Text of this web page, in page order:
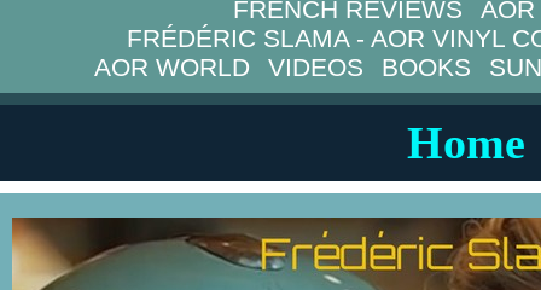
FRENCH REVIEWS
FRÉDÉRIC SLAMA - AOR VINYL
AOR WORLD
VIDEOS BOOKS
Home